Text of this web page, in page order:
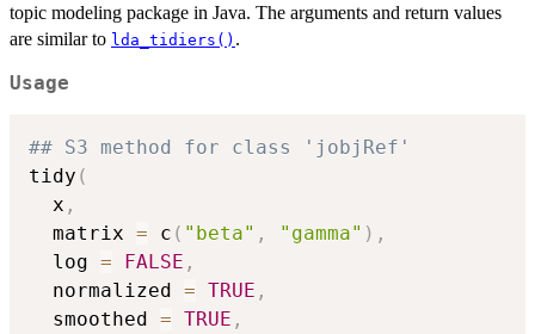
topic modeling package in Java. The arguments and return values
are similar to lda_tidiers() .
Usage
## S3 method for class 'jobjRef'
tidy (
  x
,
  matrix
= c ( "beta" , "gamma" ) ,
  log
= FALSE ,
  normalized
= TRUE ,
  smoothed
= TRUE ,